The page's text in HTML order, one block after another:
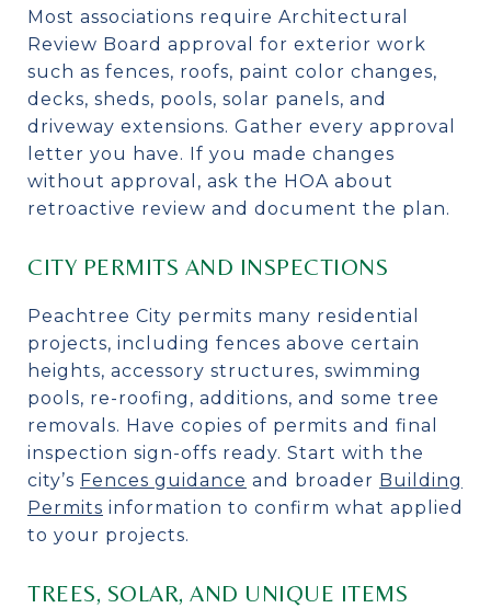
Most associations require Architectural
Review Board approval for exterior work
such as fences, roofs, paint color changes,
decks, sheds, pools, solar panels, and
driveway extensions. Gather every approval
letter you have. If you made changes
without approval, ask the HOA about
retroactive review and document the plan.
CITY PERMITS AND INSPECTIONS
Peachtree City permits many residential
projects, including fences above certain
heights, accessory structures, swimming
pools, re-roofing, additions, and some tree
removals. Have copies of permits and final
inspection sign-offs ready. Start with the
city’s Fences guidance and broader Building
Permits information to confirm what applied
to your projects.
TREES, SOLAR, AND UNIQUE ITEMS